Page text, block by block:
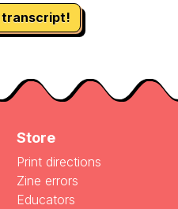
transcript!
Store
Print directions
Zine errors
Educators